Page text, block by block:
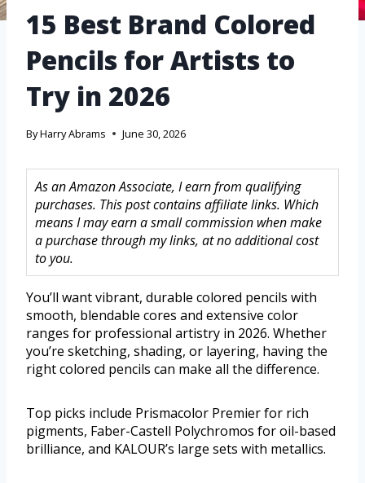
15 Best Brand Colored
Pencils for Artists to
Try in 2026
ByHarry Abrams June 30, 2026
As an Amazon Associate, I earn from qualifying
purchases. This post contains affiliate links. Which
means I may earn a small commission when make
a purchase through my links, at no additional cost
to you.
You’ll want vibrant, durable colored pencils with
smooth, blendable cores and extensive color
ranges for professional artistry in 2026. Whether
you’re sketching, shading, or layering, having the
right colored pencils can make all the difference.
Top picks include Prismacolor Premier for rich
pigments, Faber-Castell Polychromos for oil-based
brilliance, and KALOUR’s large sets with metallics.